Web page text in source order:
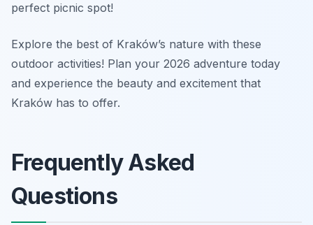
perfect picnic spot!
Explore the best of Kraków’s nature with these
outdoor activities! Plan your 2026 adventure today
and experience the beauty and excitement that
Kraków has to offer.
Frequently Asked
Questions